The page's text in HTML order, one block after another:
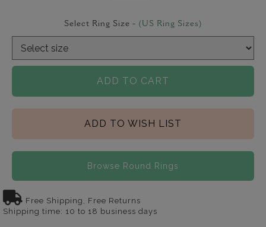
Select Ring Size - (US Ring Sizes)
ADD TO CART
ADD TO WISH LIST
Browse Round Rings
Free Shipping, Free Returns
Shipping time: 10 to 18 business days